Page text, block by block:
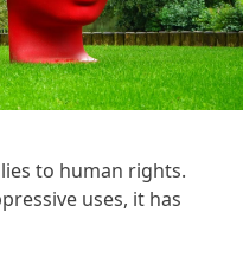
to human rights.
uses, it has